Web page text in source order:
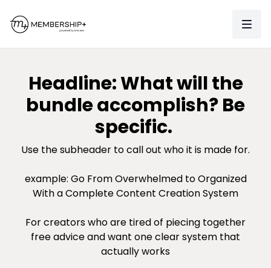
Headline: What will the
bundle accomplish? Be
specific.
Use the subheader to call out who it is made for.
example: Go From Overwhelmed to Organized
With a Complete Content Creation System
For creators who are tired of piecing together
free advice and want one clear system that
actually works